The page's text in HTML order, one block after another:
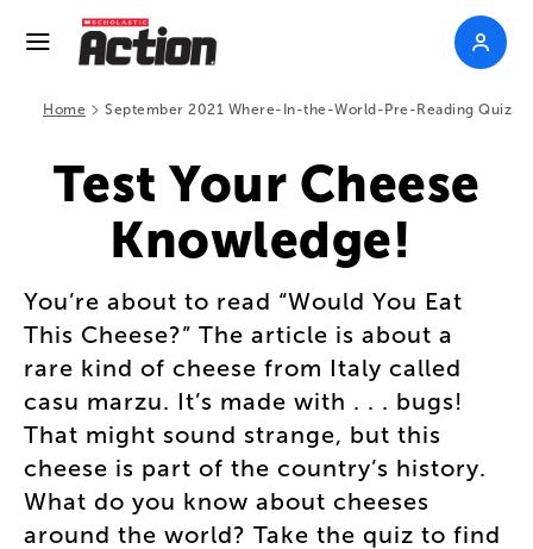
Home > September 2021 Where-In-the-World-Pre-Reading Quiz
Test Your Cheese
Knowledge!
You’re about to read “Would You Eat
This Cheese?” The article is about a
rare kind of cheese from Italy called
casu marzu. It’s made with . . . bugs!
That might sound strange, but this
cheese is part of the country’s history.
What do you know about cheeses
around the world? Take the quiz to find